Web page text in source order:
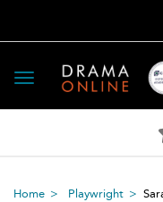
Toggle
navigation
Home Playwright